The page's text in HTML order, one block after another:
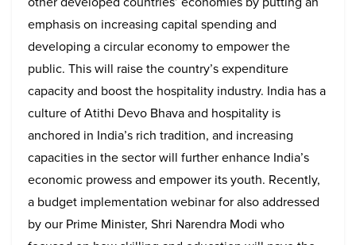
emphasis on increasing capital spending and
developing a circular economy to empower the
public. This will raise the country’s expenditure
capacity and boost the hospitality industry. India has a
culture of Atithi Devo Bhava and hospitality is
anchored in India’s rich tradition, and increasing
capacities in the sector will further enhance India’s
economic prowess and empower its youth. Recently,
a budget implementation webinar for also addressed
by our Prime Minister, Shri Narendra Modi who